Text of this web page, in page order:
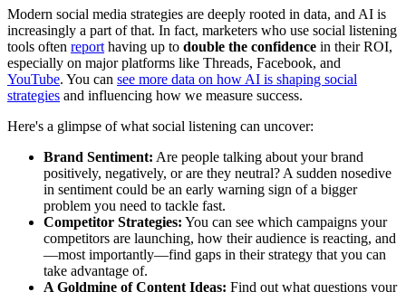
Modern social media strategies are deeply rooted in data, and AI is
increasingly a part of that. In fact, marketers who use social listening
tools often report having up to double the confidence in their ROI,
especially on major platforms like Threads, Facebook, and
YouTube. You can see more data on how AI is shaping social
strategies and influencing how we measure success.
Here's a glimpse of what social listening can uncover:
Brand Sentiment: Are people talking about your brand
positively, negatively, or are they neutral? A sudden nosedive
in sentiment could be an early warning sign of a bigger
problem you need to tackle fast.
Competitor Strategies: You can see which campaigns your
competitors are launching, how their audience is reacting, and
—most importantly—find gaps in their strategy that you can
take advantage of.
A Goldmine of Content Ideas: Find out what questions your